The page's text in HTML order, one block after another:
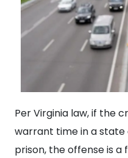
Per Virginia law, if the
warrant time in a
prison, the offense is a